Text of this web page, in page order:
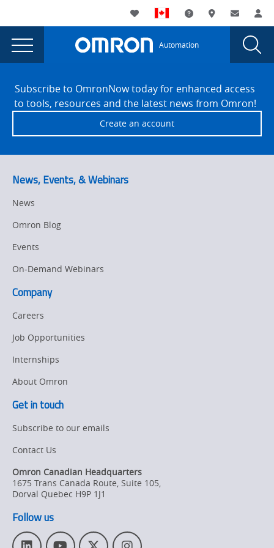
currently
viewing
the
artificial
intelligence
serve
as
between
page.
Utility
Navigation
My List Support andWhere to buy
Contact
Main
Navigation
Automation
How
artificial
intelligence
can
serve
as
bridge
between
IT
OT
FooterSubscribe to OmronNow today for enhanced access
to tools, resources and the latest news from Omron!
Create an account
News, Events, & Webinars
News
Omron Blog
Events
On-Demand Webinars
Company
Careers
Job Opportunities
Internships
About Omron
Get in touch
Subscribe to our emails
Contact Us
Omron Canadian Headquarters
1675 Trans Canada Route, Suite 105,
Dorval Quebec H9P 1J1
Follow us